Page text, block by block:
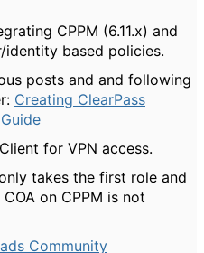
CPPM (6.11.x) and
identity based policies.
posts and and following
Creating ClearPass
for VPN access.
takes the first role and
on CPPM is not
Community